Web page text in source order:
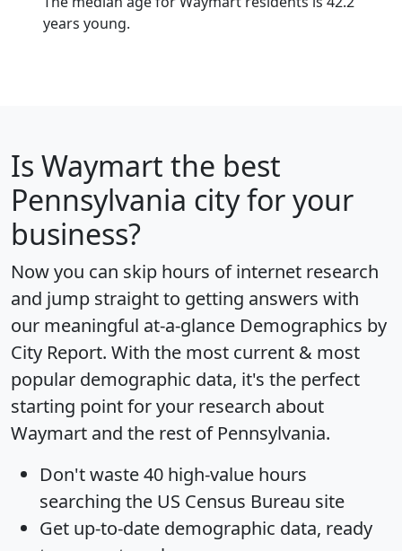
years young.
Is Waymart the best
Pennsylvania city for your
business?
Now you can skip hours of internet research
and jump straight to getting answers with
our meaningful at-a-glance Demographics by
City Report. With the most current & most
popular demographic data, it's the perfect
starting point for your research about
Waymart and the rest of Pennsylvania.
Don't waste 40 high-value hours
searching the US Census Bureau site
Get up-to-date demographic data, ready